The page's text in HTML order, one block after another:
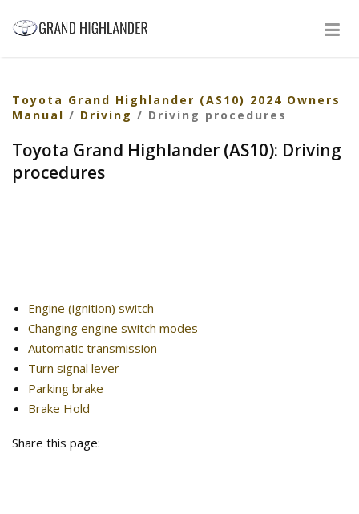
Toyota Grand Highlander (AS10) 2024 Owners
Manual / Driving / Driving procedures
Toyota Grand Highlander (AS10): Driving
procedures
Engine (ignition) switch
Changing engine switch modes
Automatic transmission
Turn signal lever
Parking brake
Brake Hold
Share this page: